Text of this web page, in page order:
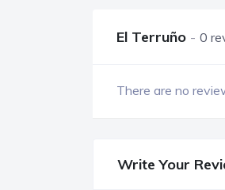
El Terruño 0
There are no
Write Your